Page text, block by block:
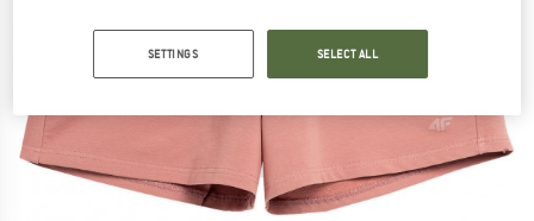
SETTINGS SELECT ALL